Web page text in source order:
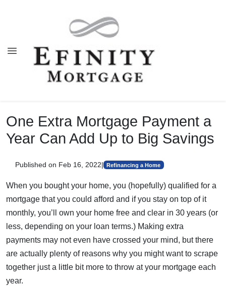
One Extra Mortgage Payment a
Year Can Add Up to Big Savings
Published on Feb 16, 2022| Refinancing a Home
When you bought your home, you (hopefully) qualified for a
mortgage that you could afford and if you stay on top of it
monthly, you’ll own your home free and clear in 30 years (or
less, depending on your loan terms.) Making extra
payments may not even have crossed your mind, but there
are actually plenty of reasons why you might want to scrape
together just a little bit more to throw at your mortgage each
year.